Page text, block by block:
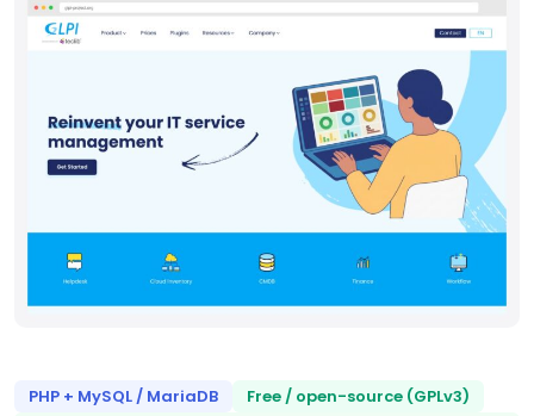
PHP + MySQL / MariaDB
Free / open-source (GPLv3)